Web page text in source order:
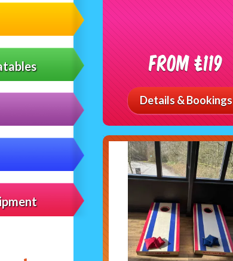
From £119
Details & Bookings